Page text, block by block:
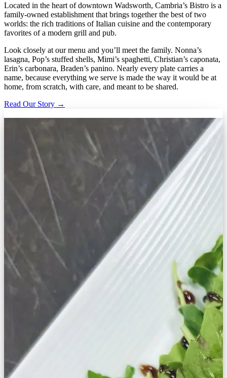
Located in the heart of downtown Wadsworth, Cambria’s Bistro is a
family-owned establishment that brings together the best of two
worlds: the rich traditions of Italian cuisine and the contemporary
favorites of a modern grill and pub.
Look closely at our menu and you’ll meet the family. Nonna’s
lasagna, Pop’s stuffed shells, Mimi’s spaghetti, Christian’s caponata,
Erin’s carbonara, Braden’s panino. Nearly every plate carries a
name, because everything we serve is made the way it would be at
home, from scratch, with care, and meant to be shared.
Read Our Story →